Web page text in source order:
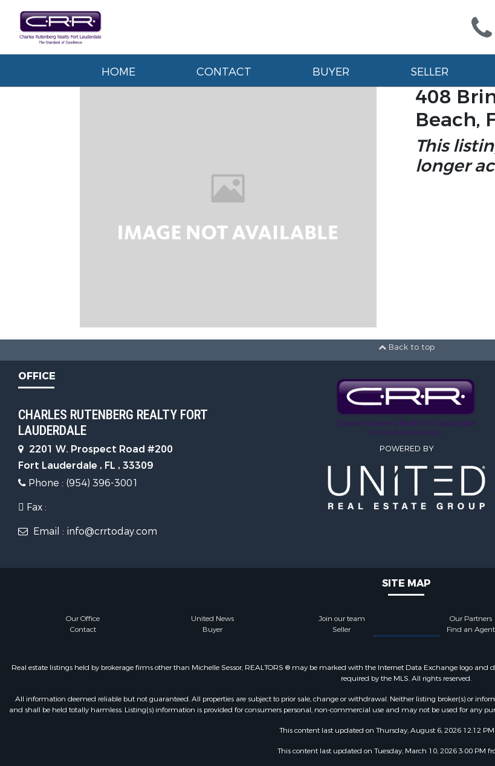
HOME CONTACT BUYER SELLER
408
Beach,
This
longer
Back to top
OFFICE
CHARLES RUTENBERG REALTY FORT
LAUDERDALE
2201 W. Prospect Road #200
Fort Lauderdale , FL , 33309
Phone : (954) 396-3001
Fax :
Email : info@crrtoday.com
POWERED BY
SITE MAP
Our Office United News Join our team Our Partners
Contact
Buyer Seller Find an Agent
Real estate listings held by brokerage firms other than Michelle Sessor, REALTORS ® may be marked with the Internet Data Exchange logo
required by the MLS. All rights reserved.
All information deemed reliable but not guaranteed. All properties are subject to prior sale, change or withdrawal. Neither listing broker(s) or
and shall be held totally harmless. Listing(s) information is provided for consumers personal, non-commercial use and may not be used for any
This content last updated on Thursday, August 6, 2026 12:12
This content last updated on Tuesday, March 10, 2026 3:00 PM